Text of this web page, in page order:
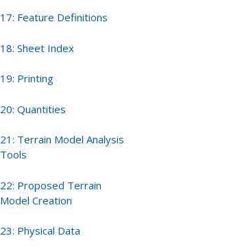
17: Feature Definitions
18: Sheet Index
19: Printing
20: Quantities
21: Terrain Model Analysis
Tools
22: Proposed Terrain
Model Creation
23: Physical Data